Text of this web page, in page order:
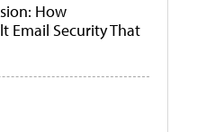
How
Email Security That